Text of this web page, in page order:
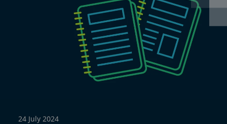
24 July 2024